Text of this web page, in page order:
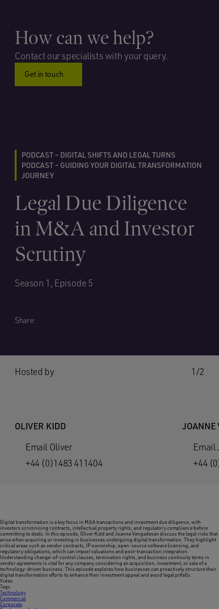
How can we help?
Contact our specialists with your query.
Get in touch
PODCAST – DIGITAL SHIFTS AND LEGAL TURNS
PODCAST – GUIDING YOUR DIGITAL TRANSFORMATION
JOURNEY
Legal Due Diligence
in M&A and Investor
Scrutiny
Season 1, Episode 5
Share:
1/2
Hosted by
OLIVER KIDD
Email Oliver
+44 (0)1483 411404
JOANNE
Email
+44
Digital transformation is a key focus in M&A transactions and investment due diligence, with
investors scrutinising contracts, intellectual property rights, and regulatory compliance before
committing to deals. In this episode, Oliver Kidd and Joanne Vengadesan discuss the legal risks that
arise when acquiring or investing in businesses undergoing digital transformation. They highlight
critical areas such as vendor contracts, IP ownership, open-source software licensing, and
regulatory obligations, which can impact valuations and post-transaction integration.
Understanding change-of-control clauses, termination rights, and business continuity terms in
vendor agreements is vital for any company considering an acquisition, investment, or sale of a
technology-driven business. This episode explores how businesses can proactively structure their
digital transformation efforts to enhance their investment appeal and avoid legal pitfalls.
Video
Tags
Technology
Commercial
Corporate